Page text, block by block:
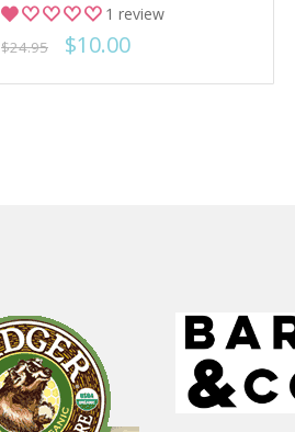
1 review
$24.95 $10.00